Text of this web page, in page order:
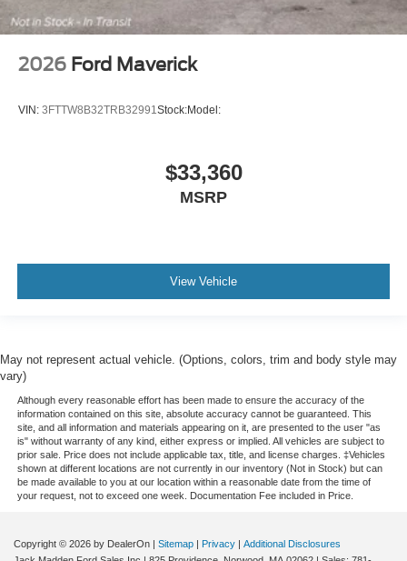
2026 Ford Maverick
VIN: 3FTTW8B32TRB32991 Stock:Model:
$33,360
MSRP
View Vehicle
May not represent actual vehicle. (Options, colors, trim and body style may
vary)
Although every reasonable effort has been made to ensure the accuracy of the
information contained on this site, absolute accuracy cannot be guaranteed. This
site, and all information and materials appearing on it, are presented to the user "as
is" without warranty of any kind, either express or implied. All vehicles are subject to
prior sale. Price does not include applicable tax, title, and license charges. ‡Vehicles
shown at different locations are not currently in our inventory (Not in Stock) but can
be made available to you at our location within a reasonable date from the time of
your request, not to exceed one week. Documentation Fee included in Price.
Copyright © 2026 by DealerOn Sitemap Privacy
Additional Disclosures